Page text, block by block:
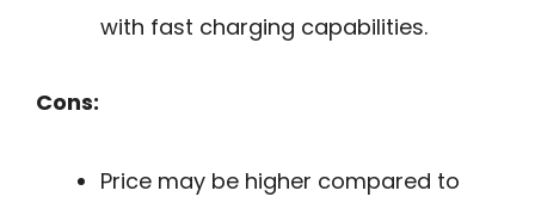
with fast charging capabilities.
Cons:
Price may be higher compared to